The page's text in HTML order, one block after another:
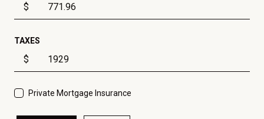
$
TAXES
$
Private Mortgage Insurance